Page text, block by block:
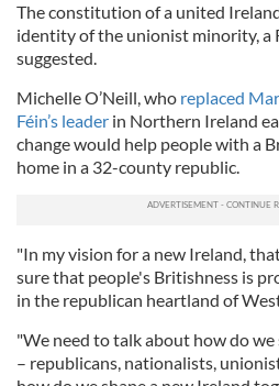
The constitution of a united
identity of the unionist minority, a
suggested.
Michelle O’Neill, who replaced
Féin’s leader in Northern Ireland
change would help people with a
home in a 32-county republic.
"In my vision for a new Ireland,
sure that people's Britishness is
in the republican heartland of
"We need to talk about how do
– republicans, nationalists,